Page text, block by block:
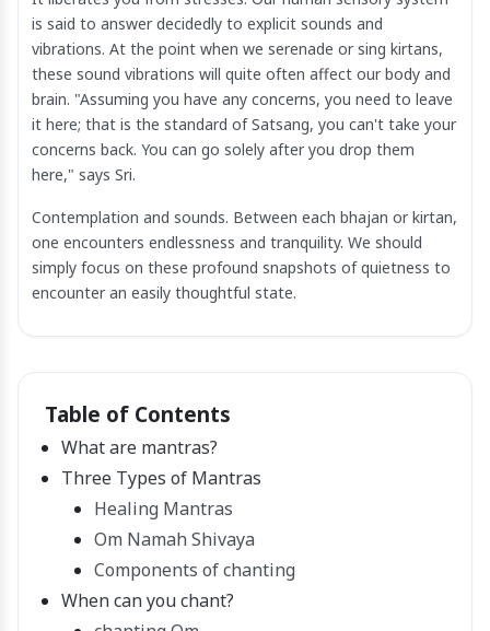
is said to answer decidedly to explicit sounds and
vibrations. At the point when we serenade or sing kirtans,
these sound vibrations will quite often affect our body and
brain. "Assuming you have any concerns, you need to leave
it here; that is the standard of Satsang, you can't take your
concerns back. You can go solely after you drop them
here," says Sri.
Contemplation and sounds. Between each bhajan or kirtan,
one encounters endlessness and tranquility. We should
simply focus on these profound snapshots of quietness to
encounter an easily thoughtful state.
Table of Contents
What are mantras?
Three Types of Mantras
Healing Mantras
Om Namah Shivaya
Components of chanting
When can you chant?